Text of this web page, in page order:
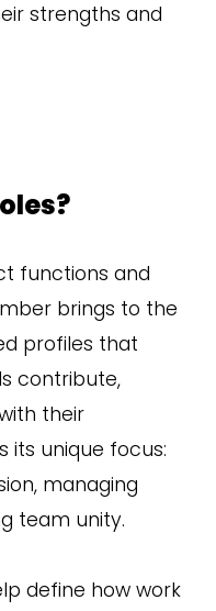
strengths and
functions and
brings to the
profiles that
contribute,
their
its unique focus:
managing
team unity.
define how work